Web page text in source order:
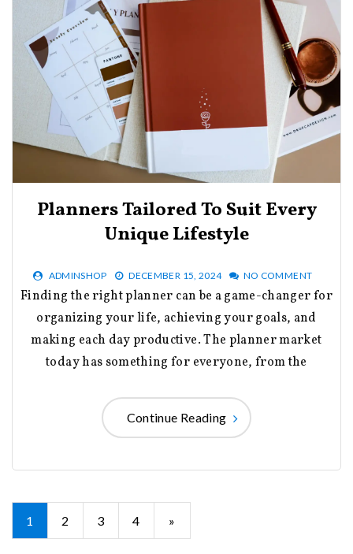
Planners Tailored To Suit Every
Unique Lifestyle
ADMINSHOP DECEMBER 15, 2024 NO COMMENT
Finding the right planner can be a game-changer for
organizing your life, achieving your goals, and
making each day productive. The planner market
today has something for everyone, from the
Continue Reading
Posts
pagination
1 2 3 4 »